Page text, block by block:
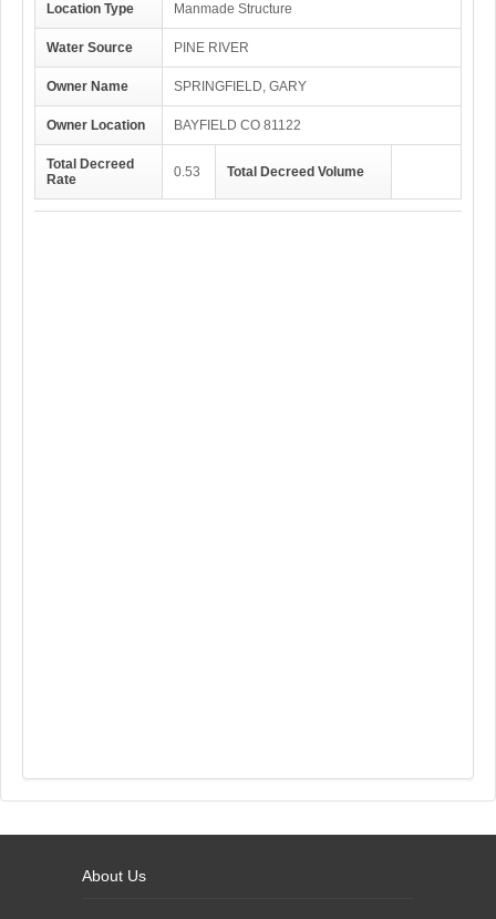
Location Type Manmade Structure
Water Source PINE RIVER
Owner Name SPRINGFIELD, GARY
Owner Location BAYFIELD CO 81122
Total Decreed
Rate
0.53 Total Decreed Volume
About Us